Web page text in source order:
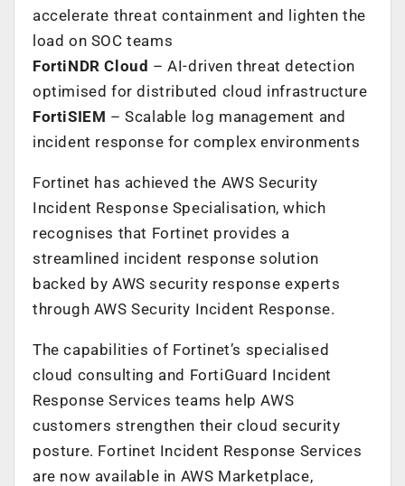
accelerate threat containment and lighten the
load on SOC teams
FortiNDR Cloud – AI-driven threat detection
optimised for distributed cloud infrastructure
FortiSIEM – Scalable log management and
incident response for complex environments
Fortinet has achieved the AWS Security
Incident Response Specialisation, which
recognises that Fortinet provides a
streamlined incident response solution
backed by AWS security response experts
through AWS Security Incident Response.
The capabilities of Fortinet’s specialised
cloud consulting and FortiGuard Incident
Response Services teams help AWS
customers strengthen their cloud security
posture. Fortinet Incident Response Services
are now available in AWS Marketplace,